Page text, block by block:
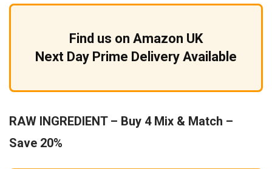
Find us on Amazon UK
Next Day Prime Delivery Available
RAW INGREDIENT – Buy 4 Mix & Match –
Save 20%